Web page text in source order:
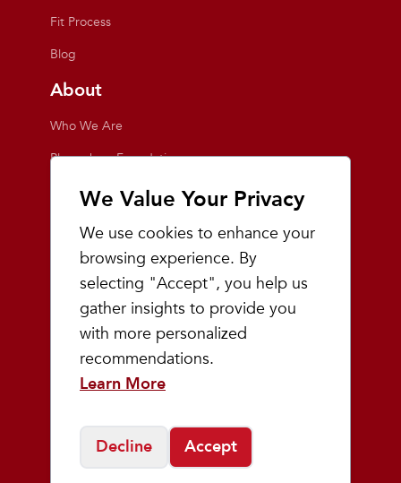
We Value Your Privacy
We use cookies to enhance your
browsing experience. By
selecting "Accept", you help us
gather insights to provide you
with more personalized
recommendations.
Learn More
Decline Accept
Fit Process
Blog
About
Who We Are
Playmakers Foundation
Giving Back
Inside the Store
Events
Team Playmakers
Playmakers Races
Community
Prep & Youth Running